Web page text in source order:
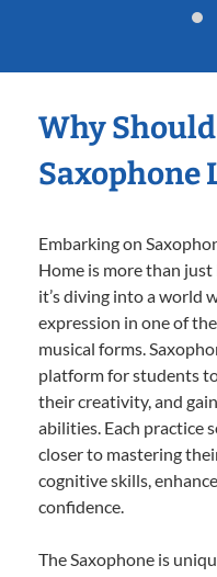
Why
Saxophone
Embarking on
Home is more than
it’s diving into a world
expression in one of
musical forms.
platform for students
their creativity, and
abilities. Each practice
closer to mastering
cognitive skills,
confidence.
The Saxophone is